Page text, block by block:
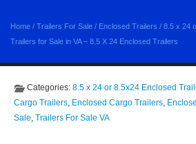
Home / Trailers For Sale / Enclosed Trailers / 8.5 x 24
Trailers for Sale in VA – 8.5 X 24 Enclosed Trailers
Categories: 8.5 x 24 or 8.5x24 Enclosed
Cargo Trailers, Enclosed Cargo Trailers,
Sale, Trailers For Sale VA